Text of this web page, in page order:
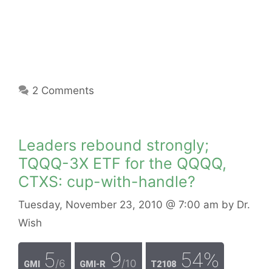
2 Comments
Leaders rebound strongly;
TQQQ-3X ETF for the QQQQ,
CTXS: cup-with-handle?
Tuesday, November 23, 2010 @ 7:00 am by Dr.
Wish
GMI 5/6 GMI-R 9/10 T2108 54%